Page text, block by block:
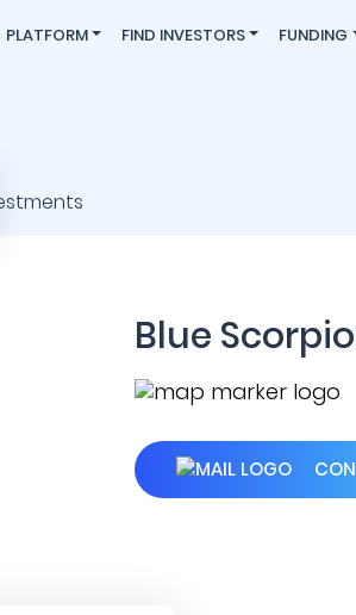
PLATFORM FIND INVESTORS FUNDING
Blue